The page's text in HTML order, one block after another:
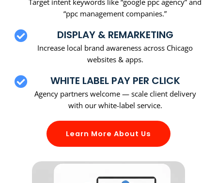
“ppc management companies.”
DISPLAY & REMARKETING
Increase local brand awareness across Chicago
websites & apps.
WHITE LABEL PAY PER CLICK
Agency partners welcome — scale client delivery
with our white-label service.
Learn More About Us